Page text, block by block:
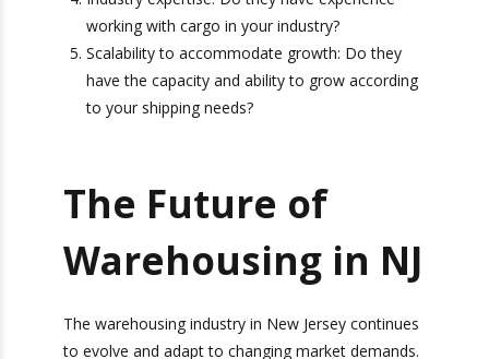
Technology capabilities: Is their technology
up to date?
Industry expertise: Do they have experience
working with cargo in your industry?
Scalability to accommodate growth: Do they
The Future of
Warehousing in
Bonus: You’ll also receive our exclusive
newsletter, “Heavy Weight Transport
Herald,” packed with monthly tips, tricks, and